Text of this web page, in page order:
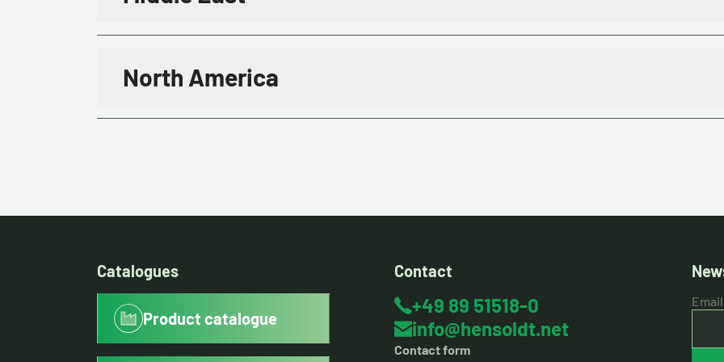
North America
Catalogues
Product catalogue
Contact
+49 89 51518-0
info@hensoldt.net
Contact form
Email